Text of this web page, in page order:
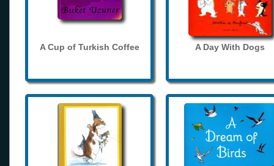
A Cup of Turkish Coffee A Day With Dogs